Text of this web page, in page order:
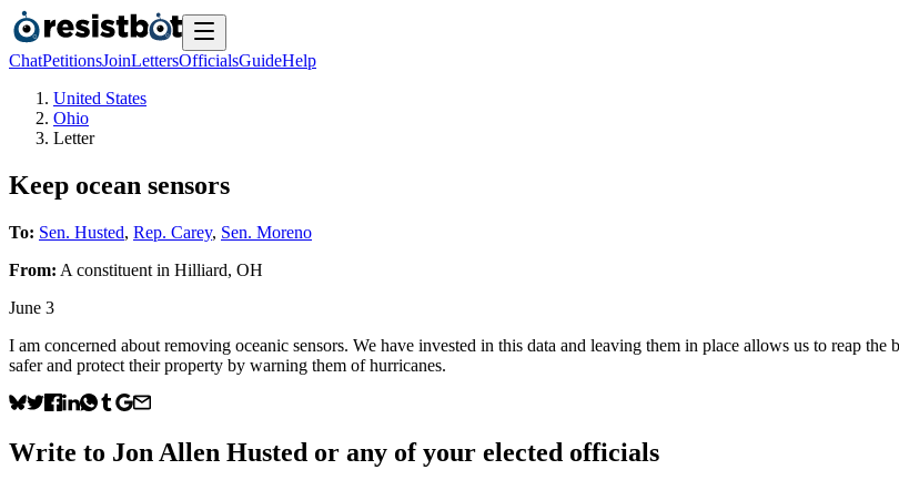
ChatPetitionsJoinLettersOfficialsGuideHelp
United States
Ohio
Letter
Keep ocean sensors
To: Sen. Husted, Rep. Carey, Sen. Moreno
From: A constituent in Hilliard, OH
June 3
I am concerned about removing oceanic sensors. We have invested in this data and leaving them in place allows us to reap
safer and protect their property by warning them of hurricanes.
Write to Jon Allen Husted or any of your elected officials